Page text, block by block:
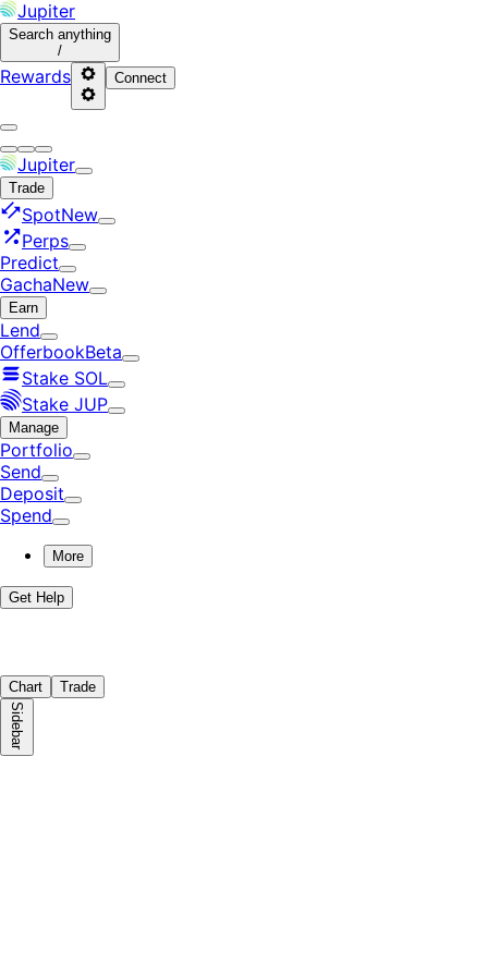
Jupiter
Search anything
/
Rewards Connect
Jupiter
Trade
SpotNew
Perps
Predict
GachaNew
Earn
Lend
OfferbookBeta
Stake SOL
Stake JUP
Manage
Portfolio
Send
Deposit
Spend
More
Get Help
Chart Trade
Sidebar